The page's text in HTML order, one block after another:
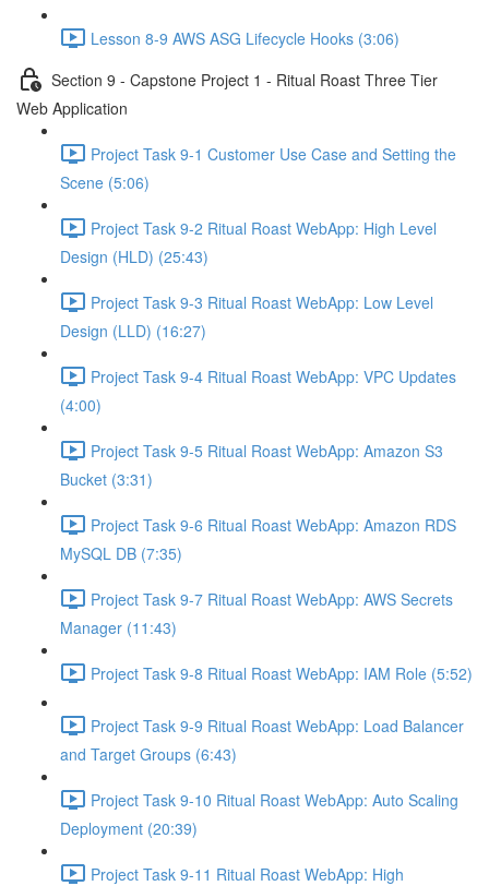
Lesson 8-9 AWS ASG Lifecycle Hooks (3:06)
Section 9 - Capstone Project 1 - Ritual Roast Three Tier
Web Application
Project Task 9-1 Customer Use Case and Setting the
Scene (5:06)
Project Task 9-2 Ritual Roast WebApp: High Level
Design (HLD) (25:43)
Project Task 9-3 Ritual Roast WebApp: Low Level
Design (LLD) (16:27)
Project Task 9-4 Ritual Roast WebApp: VPC Updates
(4:00)
Project Task 9-5 Ritual Roast WebApp: Amazon S3
Bucket (3:31)
Project Task 9-6 Ritual Roast WebApp: Amazon RDS
MySQL DB (7:35)
Project Task 9-7 Ritual Roast WebApp: AWS Secrets
Manager (11:43)
Project Task 9-8 Ritual Roast WebApp: IAM Role (5:52)
Project Task 9-9 Ritual Roast WebApp: Load Balancer
and Target Groups (6:43)
Project Task 9-10 Ritual Roast WebApp: Auto Scaling
Deployment (20:39)
Project Task 9-11 Ritual Roast WebApp: High